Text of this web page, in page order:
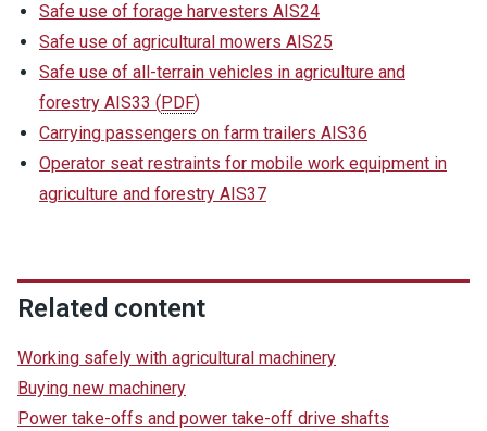
Safe use of forage harvesters AIS24
Safe use of agricultural mowers AIS25
Safe use of all-terrain vehicles in agriculture and
forestry AIS33 (PDF)
Carrying passengers on farm trailers AIS36
Operator seat restraints for mobile work equipment in
agriculture and forestry AIS37
Related content
Working safely with agricultural machinery
Buying new machinery
Power take-offs and power take-off drive shafts